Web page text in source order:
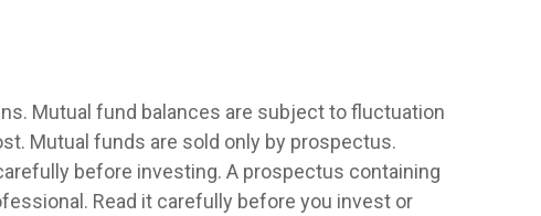
Mutual fund balances are subject to fluctuation
Mutual funds are sold only by prospectus.
before investing. A prospectus containing
Read it carefully before you invest or